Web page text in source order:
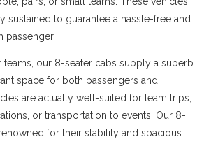
sustained to guarantee a hassle-free and
passenger.
teams, our 8-seater cabs supply a superb
space for both passengers and
are actually well-suited for team trips,
or transportation to events. Our 8-
for their stability and spacious